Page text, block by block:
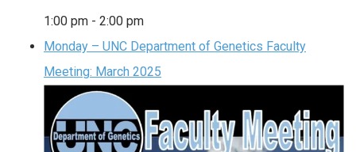
1:00 pm - 2:00 pm
Monday – UNC Department of Genetics Faculty
Meeting: March 2025